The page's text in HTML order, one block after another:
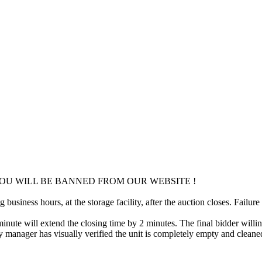
WILL BE BANNED FROM OUR WEBSITE !
hours, at the storage facility, after the auction closes.
will extend the closing time by 2 minutes. The final bidder
has visually verified the unit is completely empty and